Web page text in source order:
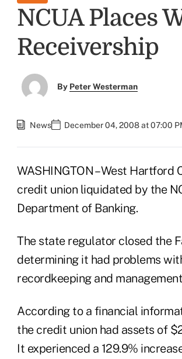
NCUA Places
Receivership
By Peter Westerman
News December 04, 2008 at 07:00
WASHINGTON – West Hartford
credit union liquidated by the
Department of Banking.
The state regulator closed the
determining it had problems
recordkeeping and
According to a financial
the credit union had assets of
It experienced a 129.9%